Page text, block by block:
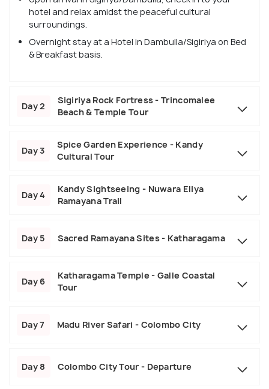
hotel and relax amidst the peaceful cultural
surroundings.
Overnight stay at a Hotel in Dambulla/Sigiriya on Bed
& Breakfast basis.
Day 2
Sigiriya Rock Fortress - Trincomalee
Beach & Temple Tour
Day 3
Spice Garden Experience - Kandy
Cultural Tour
Day 4
Kandy Sightseeing - Nuwara Eliya
Ramayana Trail
Day 5 Sacred Ramayana Sites - Katharagama
Day 6
Katharagama Temple - Galle Coastal
Tour
Day 7 Madu River Safari - Colombo City
Day 8 Colombo City Tour - Departure